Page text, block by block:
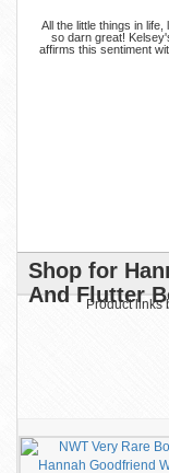
All the little things in
so darn great!
affirms this sentiment
Shop for
And Flutter
Product links